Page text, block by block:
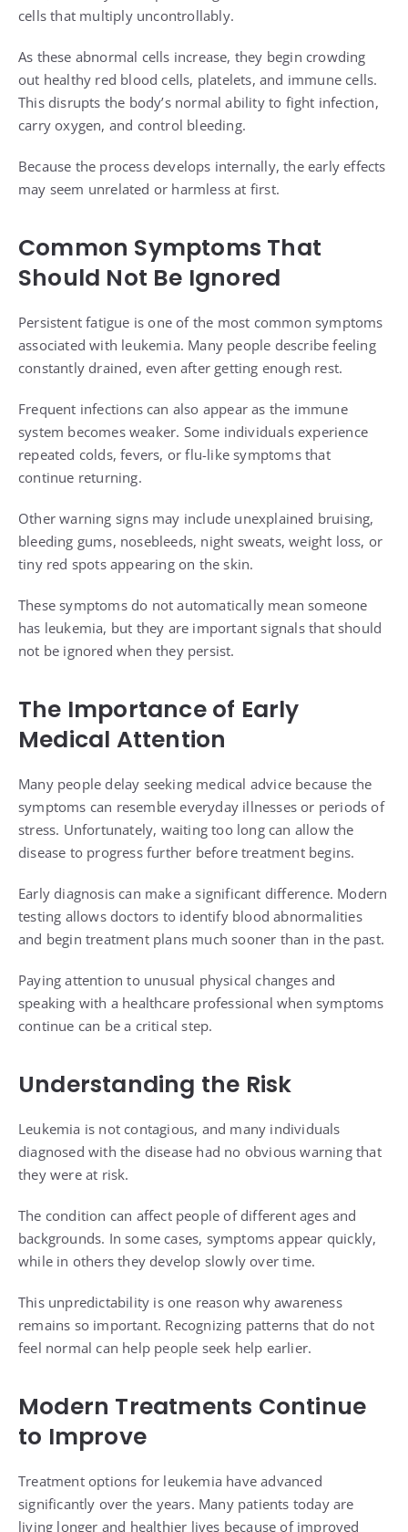
cells that multiply uncontrollably.
As these abnormal cells increase, they begin crowding
out healthy red blood cells, platelets, and immune cells.
This disrupts the body’s normal ability to fight infection,
carry oxygen, and control bleeding.
Because the process develops internally, the early effects
may seem unrelated or harmless at first.
Common Symptoms That
Should Not Be Ignored
Persistent fatigue is one of the most common symptoms
associated with leukemia. Many people describe feeling
constantly drained, even after getting enough rest.
Frequent infections can also appear as the immune
system becomes weaker. Some individuals experience
repeated colds, fevers, or flu-like symptoms that
continue returning.
Other warning signs may include unexplained bruising,
bleeding gums, nosebleeds, night sweats, weight loss, or
tiny red spots appearing on the skin.
These symptoms do not automatically mean someone
has leukemia, but they are important signals that should
not be ignored when they persist.
The Importance of Early
Medical Attention
Many people delay seeking medical advice because the
symptoms can resemble everyday illnesses or periods of
stress. Unfortunately, waiting too long can allow the
disease to progress further before treatment begins.
Early diagnosis can make a significant difference. Modern
testing allows doctors to identify blood abnormalities
and begin treatment plans much sooner than in the past.
Paying attention to unusual physical changes and
speaking with a healthcare professional when symptoms
continue can be a critical step.
Understanding the Risk
Leukemia is not contagious, and many individuals
diagnosed with the disease had no obvious warning that
they were at risk.
The condition can affect people of different ages and
backgrounds. In some cases, symptoms appear quickly,
while in others they develop slowly over time.
This unpredictability is one reason why awareness
remains so important. Recognizing patterns that do not
feel normal can help people seek help earlier.
Modern Treatments Continue
to Improve
Treatment options for leukemia have advanced
significantly over the years. Many patients today are
living longer and healthier lives because of improved